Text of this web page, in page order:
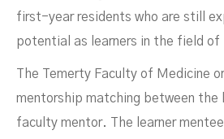
first-year residents who are still
potential as learners in the field of
The Temerty Faculty of Medicine
mentorship matching between the
faculty mentor. The learner